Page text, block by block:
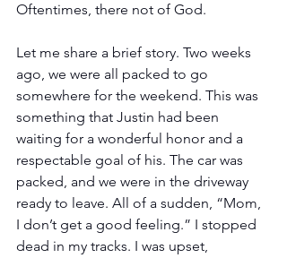
Oftentimes, there not of God.
Let me share a brief story. Two weeks
ago, we were all packed to go
somewhere for the weekend. This was
something that Justin had been
waiting for a wonderful honor and a
respectable goal of his. The car was
packed, and we were in the driveway
ready to leave. All of a sudden, “Mom,
I don’t get a good feeling.” I stopped
dead in my tracks. I was upset,